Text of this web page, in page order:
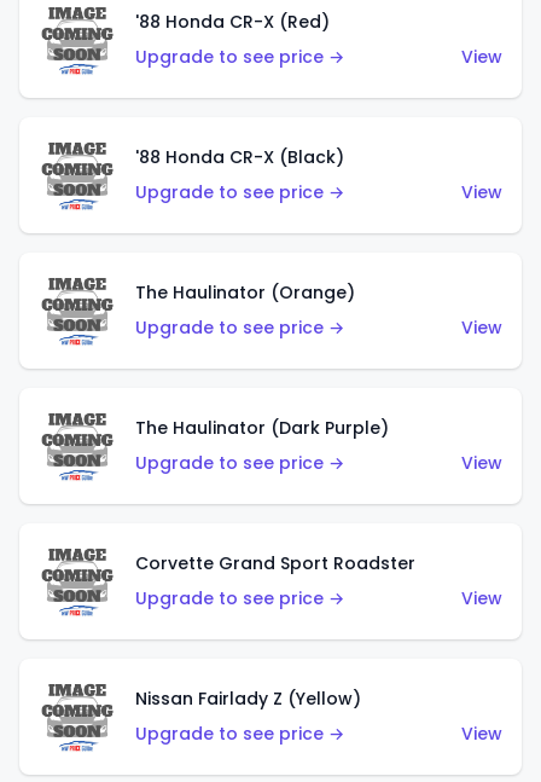
'88 Honda CR-X (Red)
Upgrade to see price →
View
'88 Honda CR-X (Black)
Upgrade to see price →
View
The Haulinator (Orange)
Upgrade to see price →
View
The Haulinator (Dark Purple)
Upgrade to see price →
View
Corvette Grand Sport Roadster
Upgrade to see price →
View
Nissan Fairlady Z (Yellow)
Upgrade to see price →
View